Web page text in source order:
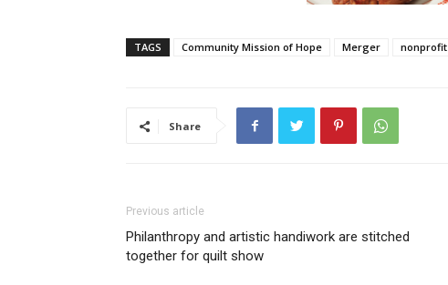
TAGS Community Mission of Hope Merger nonprofit
Share
Previous article
Philanthropy and artistic handiwork are stitched
together for quilt show